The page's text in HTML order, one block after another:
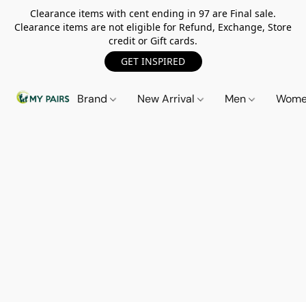
Clearance items with cent ending in 97 are Final sale.
Clearance items are not eligible for Refund, Exchange, Store
credit or Gift cards.
GET INSPIRED
Brand New Arrival Men